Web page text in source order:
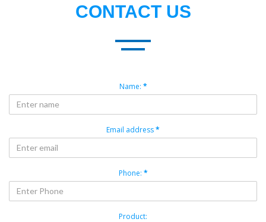
CONTACT US
Name: *
Email address*
Phone: *
Product: